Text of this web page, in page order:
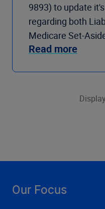
9893) to update
regarding both
Medicare Set-
Read more
Our Focus